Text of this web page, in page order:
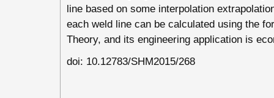
line based on some interpolation
each weld line can be calculated using the
Theory, and its engineering application is
doi: 10.12783/SHM2015/268